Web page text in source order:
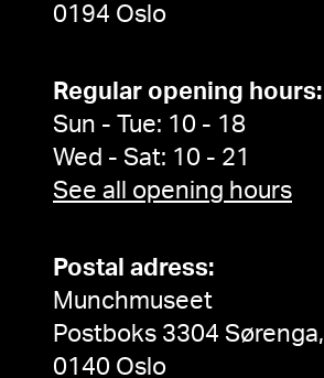
0194 Oslo
Regular opening hours:
Sun - Tue: 10 - 18
Wed - Sat: 10 - 21
See all opening hours
Postal adress:
Munchmuseet
Postboks 3304 Sørenga,
0140 Oslo